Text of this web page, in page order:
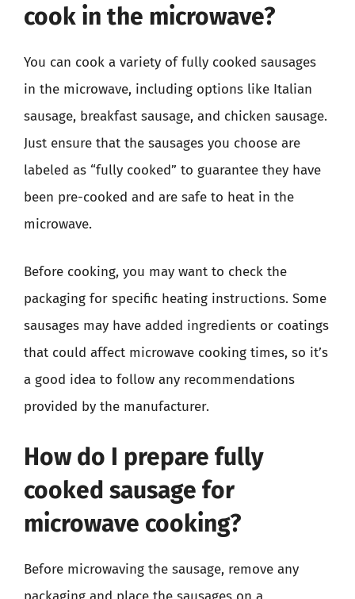
cook in the microwave?
You can cook a variety of fully cooked sausages
in the microwave, including options like Italian
sausage, breakfast sausage, and chicken sausage.
Just ensure that the sausages you choose are
labeled as “fully cooked” to guarantee they have
been pre-cooked and are safe to heat in the
microwave.
Before cooking, you may want to check the
packaging for specific heating instructions. Some
sausages may have added ingredients or coatings
that could affect microwave cooking times, so it’s
a good idea to follow any recommendations
provided by the manufacturer.
How do I prepare fully
cooked sausage for
microwave cooking?
Before microwaving the sausage, remove any